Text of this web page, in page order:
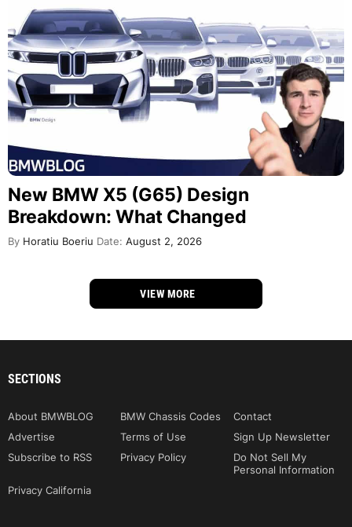
New BMW X5 (G65) Design
Breakdown: What Changed
By Horatiu Boeriu Date: August 2, 2026
VIEW MORE
SECTIONS
About BMWBLOG BMW Chassis Codes
Contact
Advertise
Terms of Use
Sign Up Newsletter
Subscribe to RSS
Privacy Policy
Do Not Sell My
Personal Information
Privacy California